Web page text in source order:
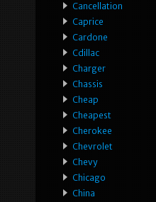
Cancellation
Caprice
Cardone
Cdillac
Charger
Chassis
Cheap
Cheapest
Cherokee
Chevrolet
Chevy
Chicago
China